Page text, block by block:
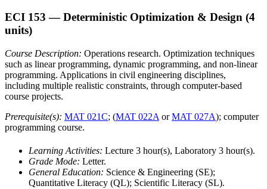
ECI 153 — Deterministic Optimization & Design (4
units)
Course Description: Operations research. Optimization techniques
such as linear programming, dynamic programming, and non-linear
programming. Applications in civil engineering disciplines,
including multiple realistic constraints, through computer-based
course projects.
Prerequisite(s): MAT 021C; (MAT 022A orMAT 027A); computer
programming course.
Learning Activities: Lecture 3 hour(s), Laboratory 3 hour(s).
Grade Mode: Letter.
General Education: Science & Engineering (SE);
Quantitative Literacy (QL); Scientific Literacy (SL).